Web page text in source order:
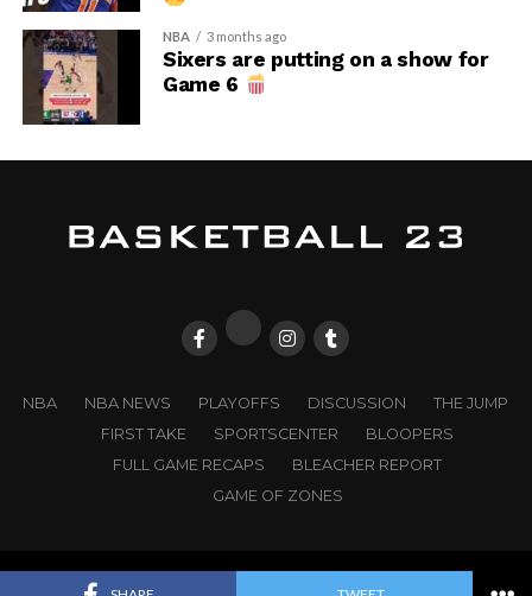
NBA 3 months ago
Sixers are putting on a show for
Game 6
NBA NBA NEWS PLAYOFFS DISCUSSION
THE JUMP
FIRST TAKE
SPORTSCENTER
BLOOPERS
FULL GAME RECAPS
BLEACHER REPORT
GAME OF ZONES
© 2025